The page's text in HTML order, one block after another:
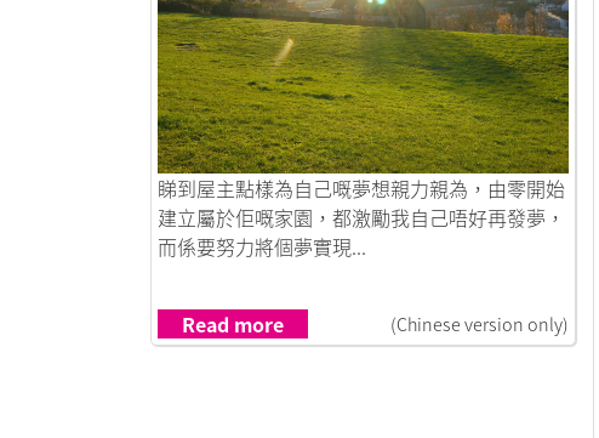
Link to 愛爾蘭夢想之旅
睇到屋主點樣為自己嘅夢想親力親為，由零開始
建立屬於佢嘅家園，都激勵我自己唔好再發夢，
而係要努力將個夢實現...
Read more (Chinese version only)